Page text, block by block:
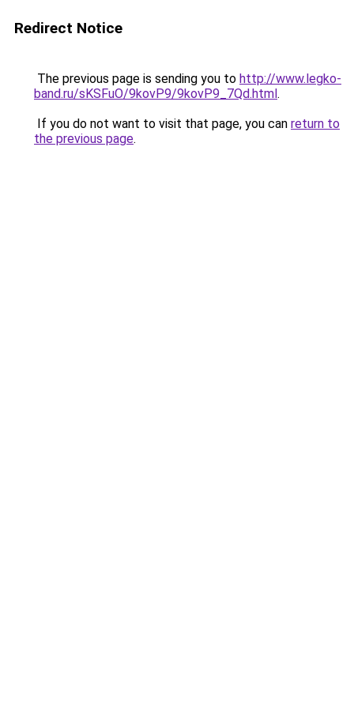
Redirect Notice
The previous page is sending you to http://www.legko-
band.ru/sKSFuO/9kovP9/9kovP9_7Qd.html.
If you do not want to visit that page, you can return to
the previous page.